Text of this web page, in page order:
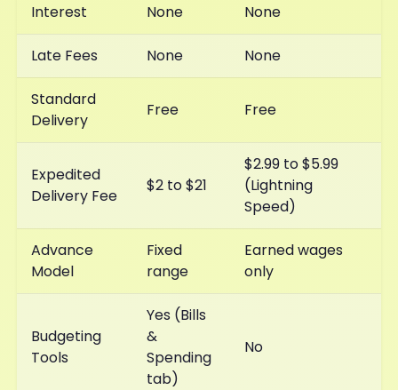
Interest None None
Late Fees None None
Standard
Delivery
Free Free
Expedited
Delivery Fee
$2 to $21
$2.99 to $5.99
(Lightning
Speed)
Advance
Model
Fixed
range
Earned wages
only
Budgeting
Tools
Yes (Bills
&
Spending
tab)
No